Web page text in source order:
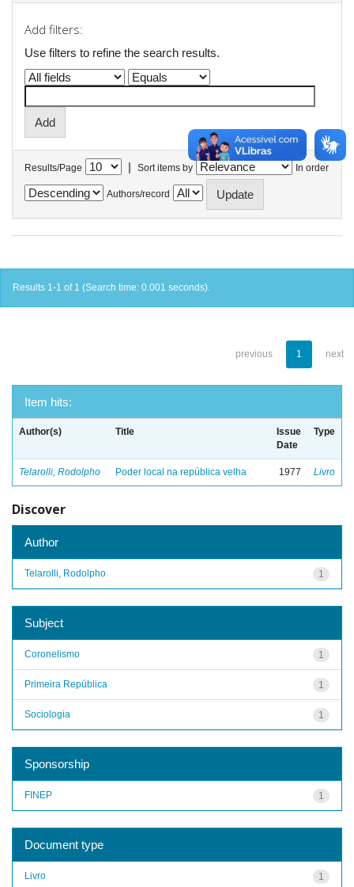
Add filters:
Use filters to refine the search results.
Results/Page | Sort items by In order
Authors/record
Results 1-1 of 1 (Search time: 0.001 seconds).
previous 1 next
Item hits:
Author(s) Title
Issue
Date
Type
Telarolli, Rodolpho Poder local na república velha 1977 Livro
Discover
Author
1
Telarolli, Rodolpho
Subject
1
Coronelismo
1
Primeira República
1
Sociologia
Sponsorship
1
FINEP
Document type
1
Livro